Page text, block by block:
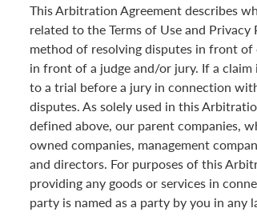
This Arbitration Agreement describes
related to the Terms of Use and
method of resolving disputes in front
in front of a judge and/or jury. If a
to a trial before a jury in connection
disputes. As solely used in this
defined above, our parent companies,
owned companies, management
and directors. For purposes of this
providing any goods or services in
party is named as a party by you in any